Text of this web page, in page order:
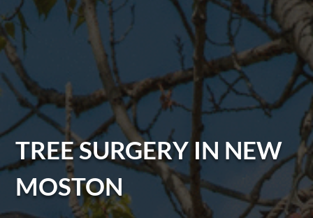
TREE SURGERY IN NEW
MOSTON